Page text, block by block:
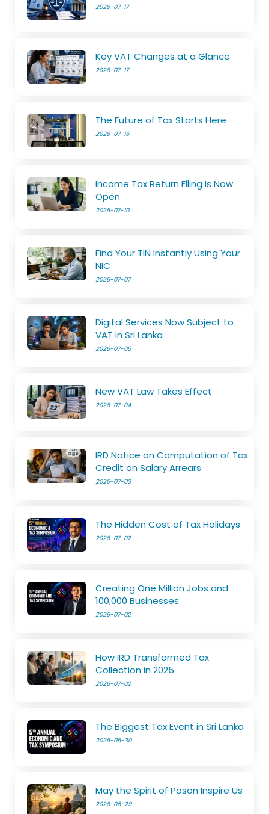
2026-07-17
Key VAT Changes at a Glance
2026-07-17
The Future of Tax Starts Here
2026-07-16
Income Tax Return Filing Is Now
Open
2026-07-10
Find Your TIN Instantly Using Your
NIC
2026-07-07
Digital Services Now Subject to
VAT in Sri Lanka
2026-07-05
New VAT Law Takes Effect
2026-07-04
IRD Notice on Computation of Tax
Credit on Salary Arrears
2026-07-03
The Hidden Cost of Tax Holidays
2026-07-02
Creating One Million Jobs and
100,000 Businesses:
2026-07-02
How IRD Transformed Tax
Collection in 2025
2026-07-02
The Biggest Tax Event in Sri Lanka
2026-06-30
May the Spirit of Poson Inspire Us
2026-06-29